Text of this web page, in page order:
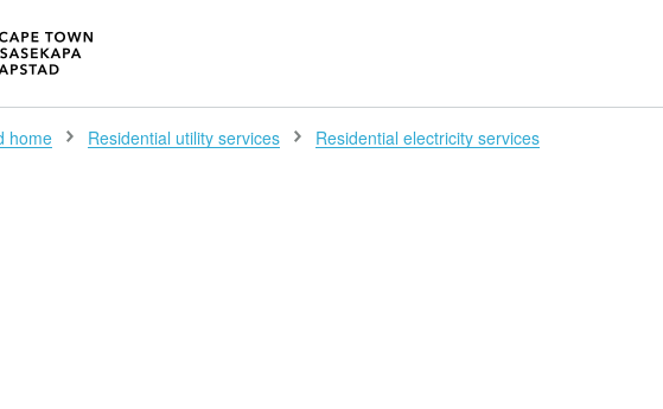
SEARCH
home Residential utility services Residential electricity services